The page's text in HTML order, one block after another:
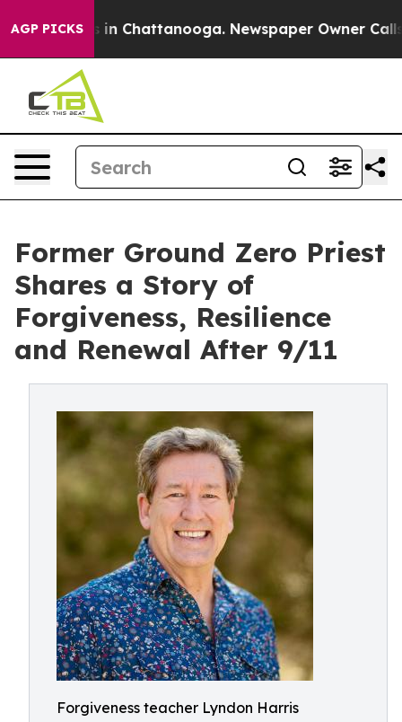
AGP PICKS
Chaos in Chattanooga. Newspaper Owner Calls
Former Ground Zero Priest
Shares a Story of
Forgiveness, Resilience
and Renewal After 9/11
Forgiveness teacher Lyndon Harris